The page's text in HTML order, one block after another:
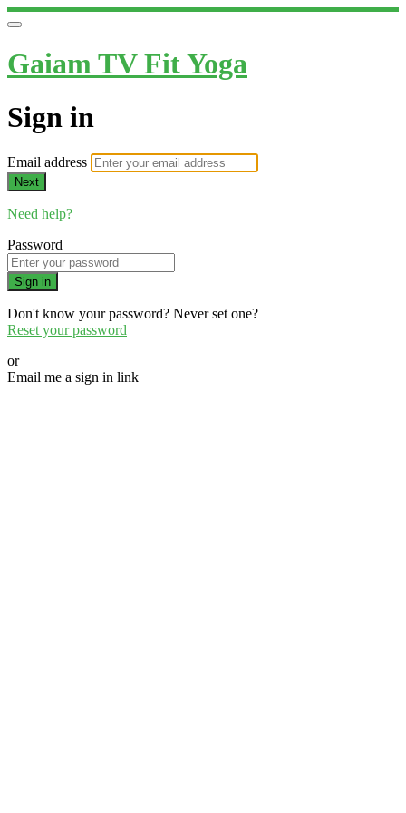
Gaiam TV Fit Yoga
Sign in
Email address
Next
Need help?
Password
Sign in
Don't know your password? Never set one?
Reset your password
or
Email me a sign in link